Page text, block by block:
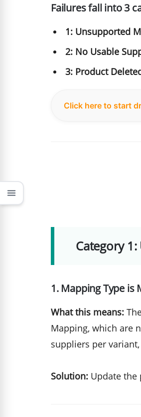
Failures fall into 3
1: Unsupported
2: No Usable
3: Product
Click here to start
Category 1:
1. Mapping Type is
What this means:
Mapping, which are
suppliers per
Solution: Update the
menu